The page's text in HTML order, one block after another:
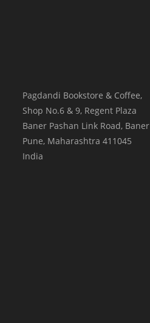
Pagdandi Bookstore & Coffee,
Shop No.6 & 9, Regent Plaza
Baner Pashan Link Road, Baner
Pune, Maharashtra 411045
India